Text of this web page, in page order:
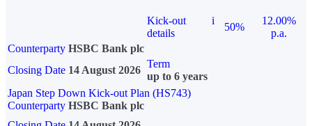
Kick-out
details
i
50%
12.00%
p.a.
Counterparty HSBC Bank plc
Closing Date 14 August 2026
Term
up to 6 years
Japan Step Down Kick-out Plan (HS743)
Counterparty HSBC Bank plc